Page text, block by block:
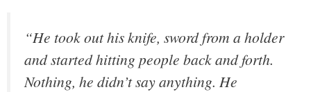
“He took out his knife, sword from a holder
and started hitting people back and forth.
Nothing, he didn’t say anything. He